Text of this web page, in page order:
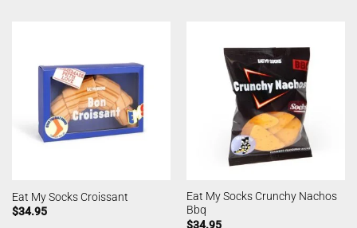
Eat My Socks Croissant
$34.95
Eat My Socks Crunchy Nachos
Bbq
$34.95